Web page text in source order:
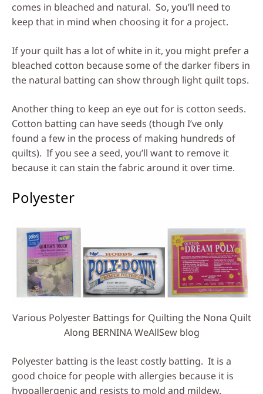
comes in bleached and natural. So, you’ll need to
keep that in mind when choosing it for a project.
If your quilt has a lot of white in it, you might prefer a
bleached cotton because some of the darker fibers in
the natural batting can show through light quilt tops.
Another thing to keep an eye out for is cotton seeds.
Cotton batting can have seeds (though I’ve only
found a few in the process of making hundreds of
quilts). If you see a seed, you’ll want to remove it
because it can stain the fabric around it over time.
Polyester
Various Polyester Battings for Quilting the Nona Quilt
Along BERNINA WeAllSew blog
Polyester batting is the least costly batting. It is a
good choice for people with allergies because it is
hypoallergenic and resists to mold and mildew.